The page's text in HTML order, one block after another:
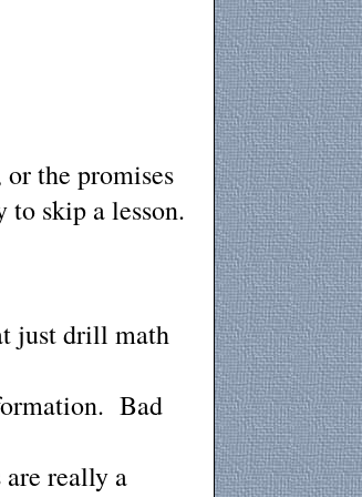
the promises
skip a lesson.
just drill math
Bad
really a